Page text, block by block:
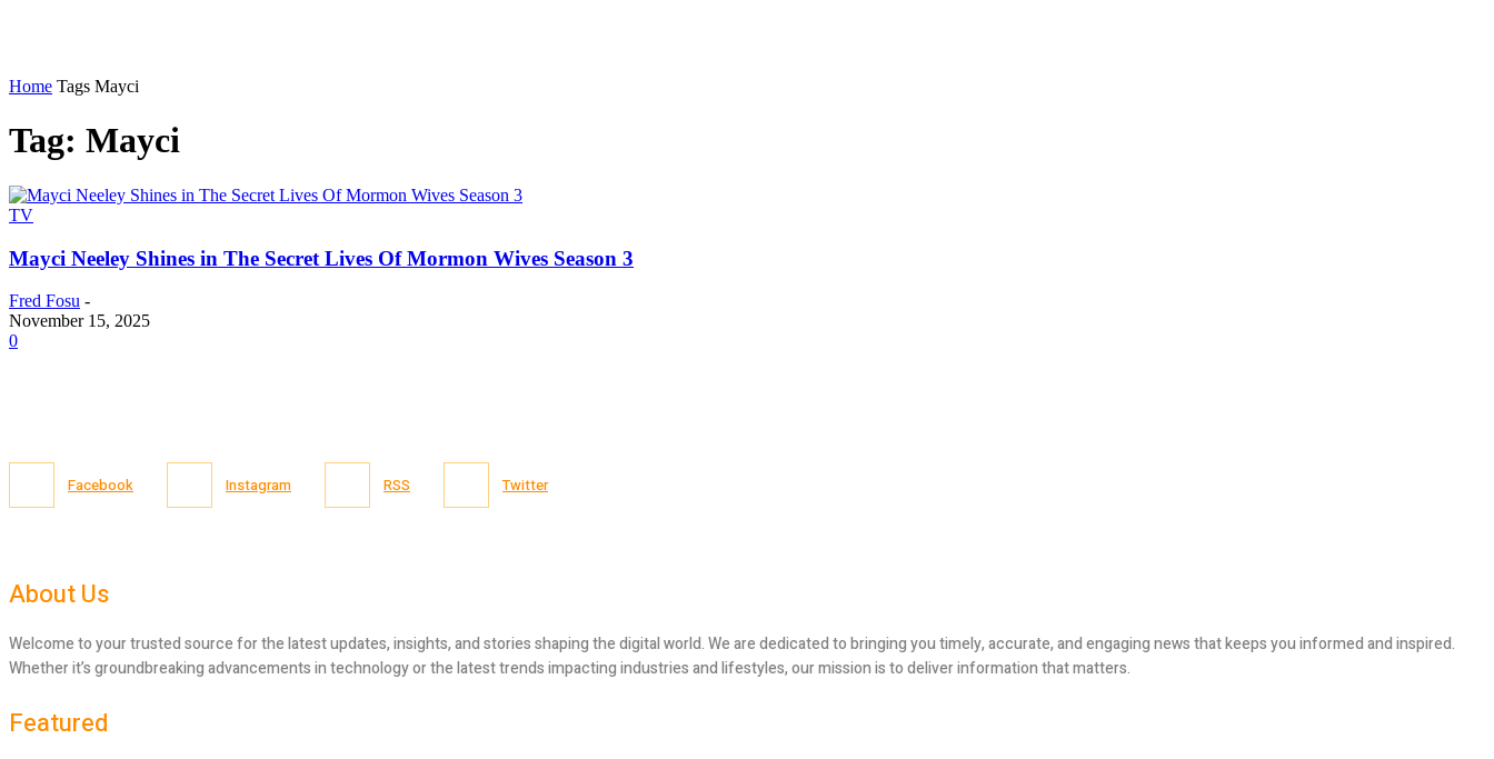
Home Tags Mayci
Tag: Mayci
TV
Mayci Neeley Shines in The Secret Lives Of Mormon Wives Season 3
Fred Fosu -
November 15, 2025
0
Facebook Instagram RSS Twitter
About Us
Welcome to your trusted source for the latest updates, insights, and stories shaping the digital world. We are dedicated to bringing you timely, accurate, and engaging news that keeps you informed and inspired.
Whether it’s groundbreaking advancements in technology or the latest trends impacting industries and lifestyles, our mission is to deliver information that matters.
Featured